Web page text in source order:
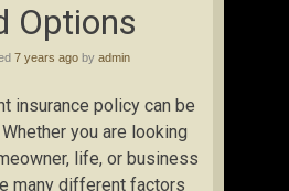
Options
7 years ago by admin
insurance policy can be
you are looking
life, or business
many different factors